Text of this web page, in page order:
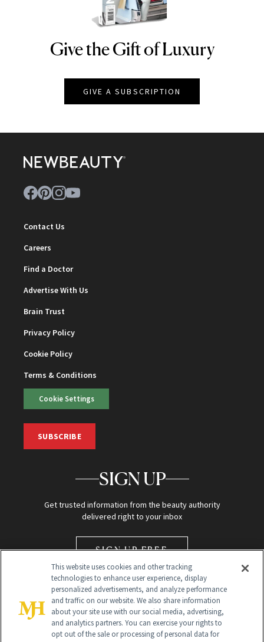
NEWBEAUTY
Give the Gift of Luxury
GIVE A SUBSCRIPTION
Contact Us
Careers
Find a Doctor
Advertise With Us
Brain Trust
Privacy Policy
Cookie Policy
Terms & Conditions
Cookie Settings
SUBSCRIBE
SIGN UP
Get trusted information from the beauty authority
delivered right to your inbox
SIGN UP FREE
This website uses cookies and other tracking
technologies to enhance user experience, display
personalized advertisements, and analyze performance
and traffic on our website. We also share information
about your site use with our social media, advertising,
and analytics partners. You can exercise your rights to
opt out of the sale or processing of personal data for